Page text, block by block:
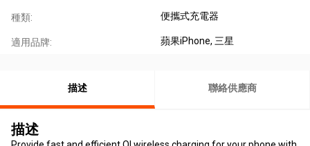
種類: 便攜式充電器
適用品牌: 蘋果iPhone, 三星
描述 聯絡供應商
描述